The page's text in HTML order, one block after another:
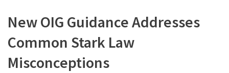
New OIG Guidance Addresses
Common Stark Law
Misconceptions